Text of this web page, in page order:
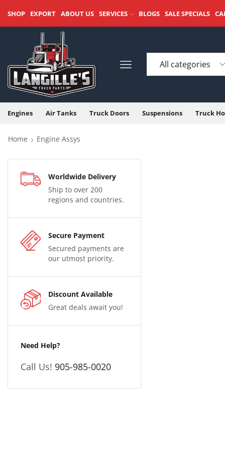
SHOP EXPORT ABOUT US SERVICES BLOGS SALE SPECIALS
Engines Air Tanks Truck Doors Suspensions Truck
Home Engine Assys
Worldwide Delivery
Ship to over 200
regions and countries.
Secure Payment
Secured payments are
our utmost priority.
Discount Available
Great deals await you!
Need Help?
Call Us! 905-985-0020